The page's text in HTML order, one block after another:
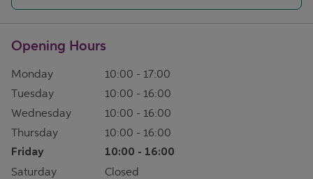
Opening Hours
Monday 10:00 - 17:00
Tuesday
10:00 - 16:00
Wednesday
10:00 - 16:00
Thursday
10:00 - 16:00
Friday 10:00 - 16:00
Saturday
Closed